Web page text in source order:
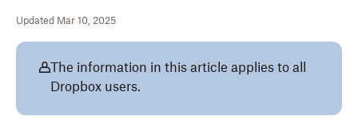
Updated Mar 10, 2025
The information in this article applies to all
Dropbox users.